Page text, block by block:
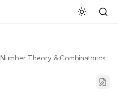
Number Theory & Combinatorics